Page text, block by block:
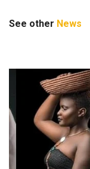
See other News